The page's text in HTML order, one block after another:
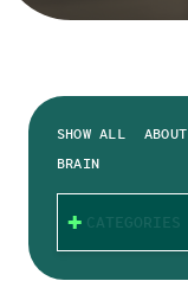
SHOW ALL ABOUT
BRAIN
CATEGORIES